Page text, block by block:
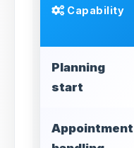
Capability
Planning
start
Appointment